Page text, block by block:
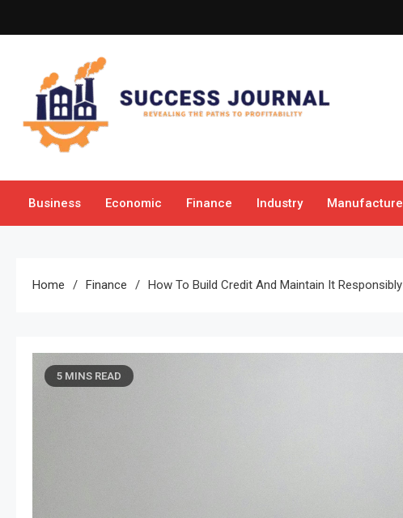
to
Success Journal
Business Economic Finance Industry Manufacture
Home Finance How To Build Credit And Maintain It Responsibly
5 MINS READ